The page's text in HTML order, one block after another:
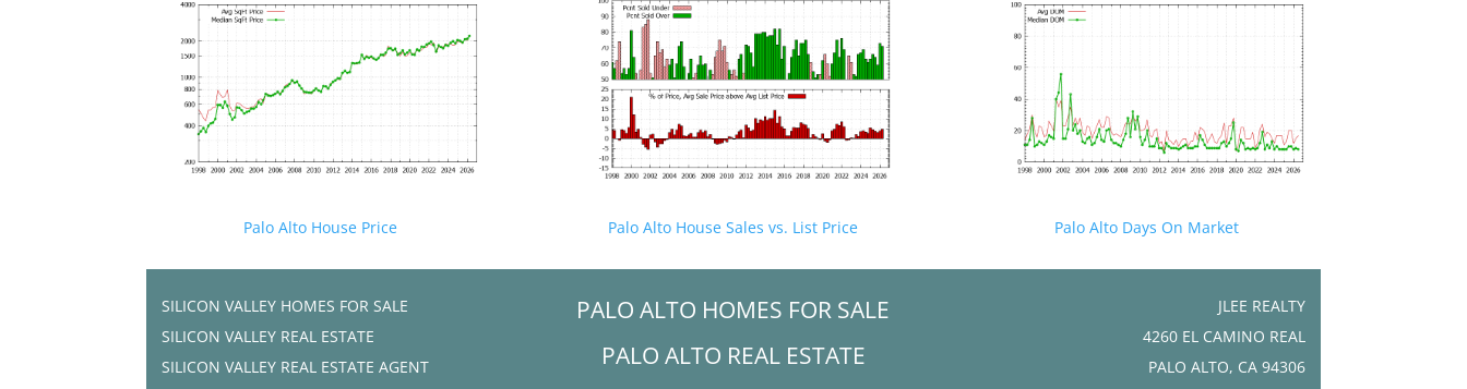
Palo Alto House Price Palo Alto House Sales vs. List Price Palo Alto Days On Market
SILICON VALLEY HOMES FOR SALE
SILICON VALLEY REAL ESTATE
SILICON VALLEY REAL ESTATE AGENT
PALO ALTO HOMES FOR SALE
PALO ALTO REAL ESTATE
JLEE REALTY
4260 EL CAMINO REAL
PALO ALTO, CA 94306